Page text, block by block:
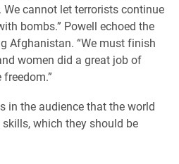
We cannot let terrorists continue
bombs.” Powell echoed the
Afghanistan. “We must finish
women did a great job of
in the audience that the world
which they should be